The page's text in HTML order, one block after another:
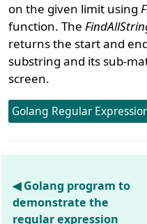
on the given limit using
function. The
returns the start and
substring and its sub-
screen.
Golang Regular
◀ Golang program to
demonstrate the
regular expression